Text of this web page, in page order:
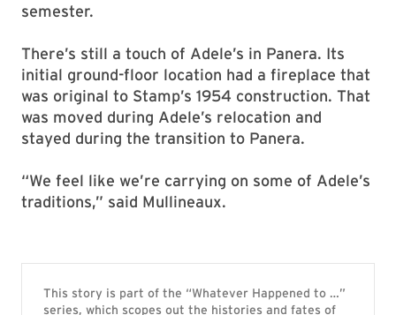
semester.
There’s still a touch of Adele’s in Panera. Its
initial ground-floor location had a fireplace that
was original to Stamp’s 1954 construction. That
was moved during Adele’s relocation and
stayed during the transition to Panera.
“We feel like we’re carrying on some of Adele’s
traditions,” said Mullineaux.
This story is part of the “Whatever Happened to …”
series, which scopes out the histories and fates of